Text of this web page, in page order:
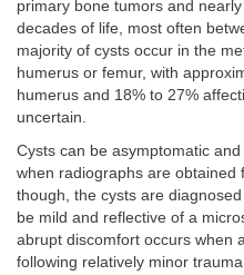
primary bone tumors and
decades of life, most often
majority of cysts occur in the
humerus or femur, with
humerus and 18% to 27%
uncertain.
Cysts can be asymptomatic
when radiographs are obtained
though, the cysts are
be mild and reflective of a
abrupt discomfort occurs when
following relatively minor